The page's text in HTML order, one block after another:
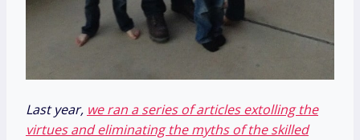
Last year, we ran a series of articles extolling the
virtues and eliminating the myths of the skilled